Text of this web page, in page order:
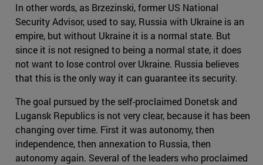
In other words, as Brzezinski, former US National
Security Advisor, used to say, Russia with Ukraine is an
empire, but without Ukraine it is a normal state. But
since it is not resigned to being a normal state, it does
not want to lose control over Ukraine. Russia believes
that this is the only way it can guarantee its security.
The goal pursued by the self-proclaimed Donetsk and
Lugansk Republics is not very clear, because it has been
changing over time. First it was autonomy, then
independence, then annexation to Russia, then
autonomy again. Several of the leaders who proclaimed